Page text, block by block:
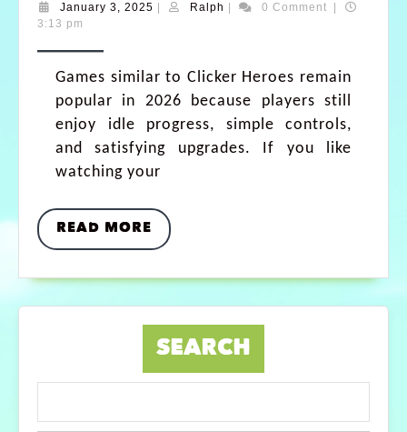
January 3, 2025 Ralph 0 Comment
3:13 pm
Games similar to Clicker Heroes remain
popular in 2026 because players still
enjoy idle progress, simple controls,
and satisfying upgrades. If you like
watching your
READ MORE
SEARCH